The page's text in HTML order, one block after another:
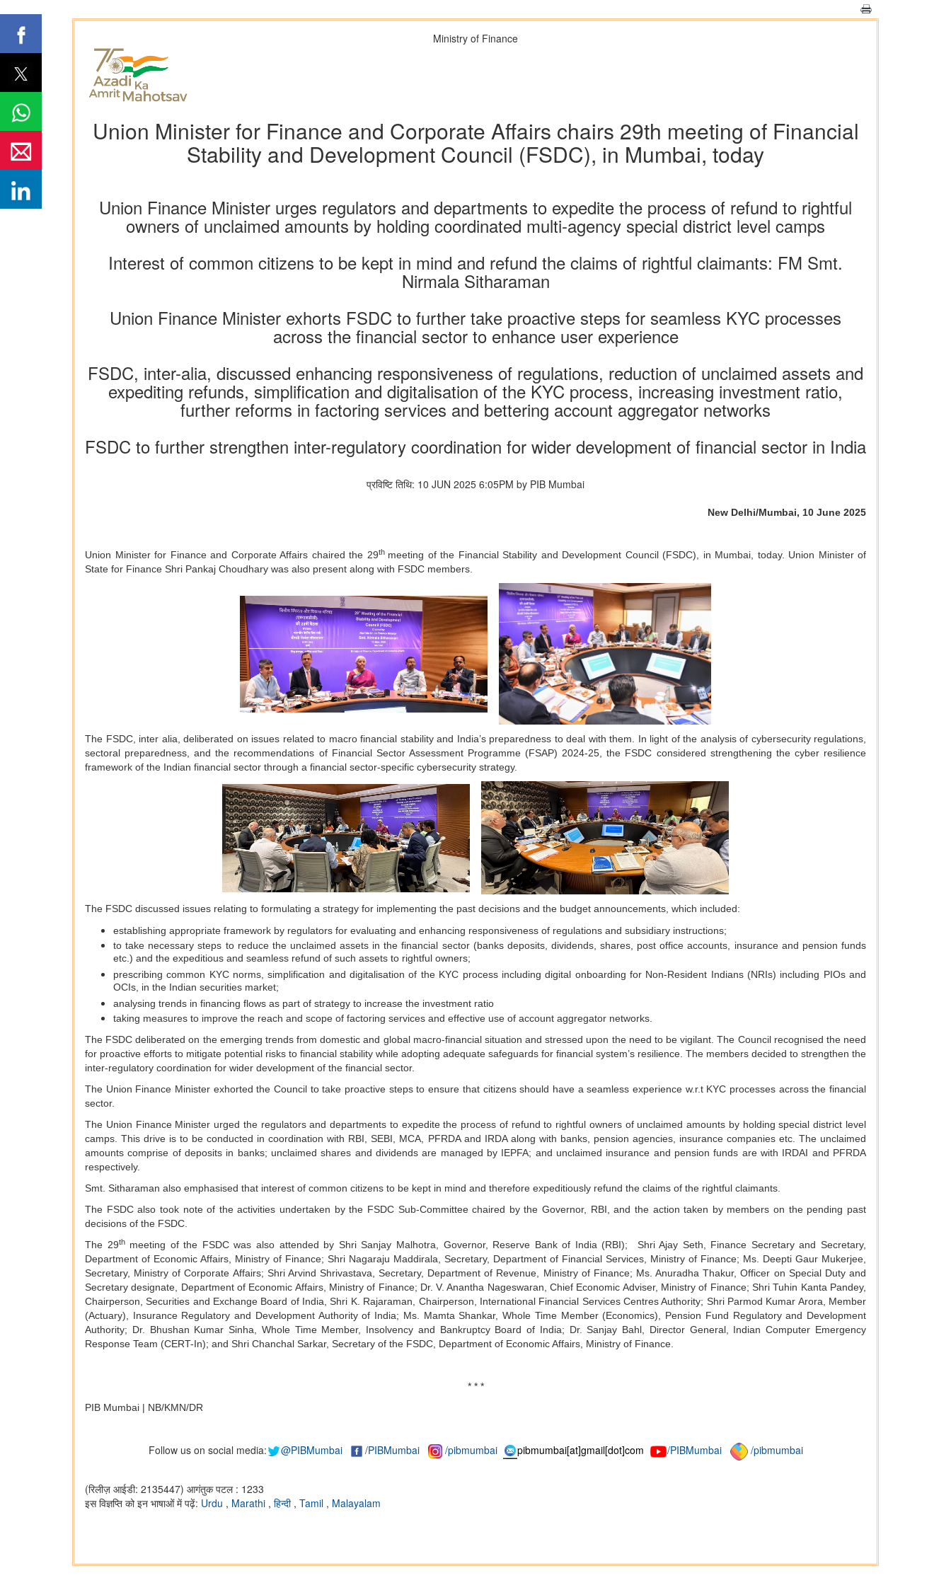
Ministry of Finance
Union Minister for Finance and Corporate Affairs chairs 29th meeting of Financial
Stability and Development Council (FSDC), in Mumbai, today
Union Finance Minister urges regulators and departments to expedite the process of refund to rightful
owners of unclaimed amounts by holding coordinated multi-agency special district level camps
Interest of common citizens to be kept in mind and refund the claims of rightful claimants: FM Smt.
Nirmala Sitharaman
Union Finance Minister exhorts FSDC to further take proactive steps for seamless KYC processes
across the financial sector to enhance user experience
FSDC, inter-alia, discussed enhancing responsiveness of regulations, reduction of unclaimed assets and
expediting refunds, simplification and digitalisation of the KYC process, increasing investment ratio,
further reforms in factoring services and bettering account aggregator networks
FSDC to further strengthen inter-regulatory coordination for wider development of financial sector in India
प्रविष्टि तिथि: 10 JUN 2025 6:05PM by PIB Mumbai
New Delhi/Mumbai, 10 June 2025
Union Minister for Finance and Corporate Affairs chaired the 29th meeting of the Financial Stability and Development Council (FSDC), in Mumbai, today. Union Minister of
State for Finance Shri Pankaj Choudhary was also present along with FSDC members.
The FSDC, inter alia, deliberated on issues related to macro financial stability and India’s preparedness to deal with them. In light of the analysis of cybersecurity regulations,
sectoral preparedness, and the recommendations of Financial Sector Assessment Programme (FSAP) 2024-25, the FSDC considered strengthening the cyber resilience
framework of the Indian financial sector through a financial sector-specific cybersecurity strategy.
The FSDC discussed issues relating to formulating a strategy for implementing the past decisions and the budget announcements, which included:
establishing appropriate framework by regulators for evaluating and enhancing responsiveness of regulations and subsidiary instructions;
to take necessary steps to reduce the unclaimed assets in the financial sector (banks deposits, dividends, shares, post office accounts, insurance and pension funds
etc.) and the expeditious and seamless refund of such assets to rightful owners;
prescribing common KYC norms, simplification and digitalisation of the KYC process including digital onboarding for Non-Resident Indians (NRIs) including PIOs and
OCIs, in the Indian securities market;
analysing trends in financing flows as part of strategy to increase the investment ratio
taking measures to improve the reach and scope of factoring services and effective use of account aggregator networks.
The FSDC deliberated on the emerging trends from domestic and global macro-financial situation and stressed upon the need to be vigilant. The Council recognised the need
for proactive efforts to mitigate potential risks to financial stability while adopting adequate safeguards for financial system’s resilience. The members decided to strengthen the
inter-regulatory coordination for wider development of the financial sector.
The Union Finance Minister exhorted the Council to take proactive steps to ensure that citizens should have a seamless experience w.r.t KYC processes across the financial
sector.
The Union Finance Minister urged the regulators and departments to expedite the process of refund to rightful owners of unclaimed amounts by holding special district level
camps. This drive is to be conducted in coordination with RBI, SEBI, MCA, PFRDA and IRDA along with banks, pension agencies, insurance companies etc. The unclaimed
amounts comprise of deposits in banks; unclaimed shares and dividends are managed by IEPFA; and unclaimed insurance and pension funds are with IRDAI and PFRDA
respectively.
Smt. Sitharaman also emphasised that interest of common citizens to be kept in mind and therefore expeditiously refund the claims of the rightful claimants.
The FSDC also took note of the activities undertaken by the FSDC Sub-Committee chaired by the Governor, RBI, and the action taken by members on the pending past
decisions of the FSDC.
The 29thmeeting of the FSDC was also attended by Shri Sanjay Malhotra, Governor, Reserve Bank of India (RBI); Shri Ajay Seth, Finance Secretary and Secretary,
Department of Economic Affairs, Ministry of Finance; Shri Nagaraju Maddirala, Secretary, Department of Financial Services, Ministry of Finance; Ms. Deepti Gaur Mukerjee,
Secretary, Ministry of Corporate Affairs; Shri Arvind Shrivastava, Secretary, Department of Revenue, Ministry of Finance; Ms. Anuradha Thakur, Officer on Special Duty and
Secretary designate, Department of Economic Affairs, Ministry of Finance; Dr. V. Anantha Nageswaran, Chief Economic Adviser, Ministry of Finance; Shri Tuhin Kanta Pandey,
Chairperson, Securities and Exchange Board of India, Shri K. Rajaraman, Chairperson, International Financial Services Centres Authority; Shri Parmod Kumar Arora, Member
(Actuary), Insurance Regulatory and Development Authority of India; Ms. Mamta Shankar, Whole Time Member (Economics), Pension Fund Regulatory and Development
Authority; Dr. Bhushan Kumar Sinha, Whole Time Member, Insolvency and Bankruptcy Board of India; Dr. Sanjay Bahl, Director General, Indian Computer Emergency
Response Team (CERT-In); and Shri Chanchal Sarkar, Secretary of the FSDC, Department of Economic Affairs, Ministry of Finance.
* * *
PIB Mumbai | NB/KMN/DR
Follow us on social media: @PIBMumbai /PIBMumbai /pibmumbai pibmumbai[at]gmail[dot]com /PIBMumbai /pibmumbai
(रिलीज़ आईडी: 2135447) आगंतुक पटल : 1233
इस विज्ञप्ति को इन भाषाओं में पढ़ें: Urdu , Marathi , हिन्दी , Tamil , Malayalam